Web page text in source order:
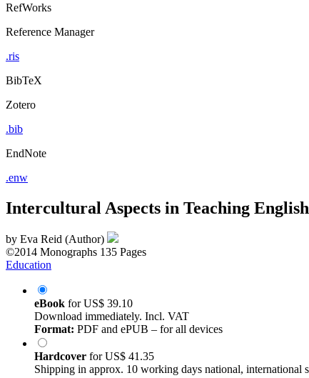
RefWorks
Reference Manager
.ris
BibTeX
Zotero
.bib
EndNote
.enw
Intercultural Aspects in Teaching
by Eva Reid (Author)
©2014 Monographs 135 Pages
Education
eBook forUS$ 39.10
Download immediately. Incl. VAT
Format: PDF and ePUB – for all devices
Hardcover forUS$ 41.35
Shipping in approx. 10 working days national, international